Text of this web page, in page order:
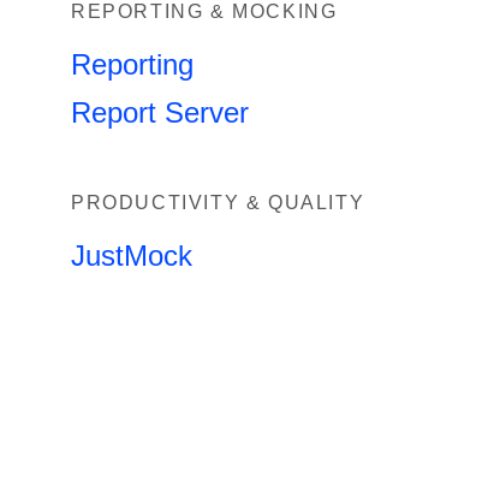
REPORTING & MOCKING
Reporting
Report Server
PRODUCTIVITY & QUALITY
JustMock